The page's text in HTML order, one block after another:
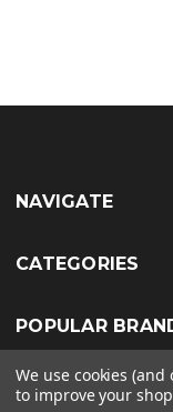
NAVIGATE
CATEGORIES
POPULAR
INFO
We use cookies
to improve your